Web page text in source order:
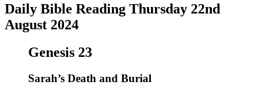
Daily Bible Reading Thursday 22nd
August 2024
Genesis 23
Sarah’s Death and Burial